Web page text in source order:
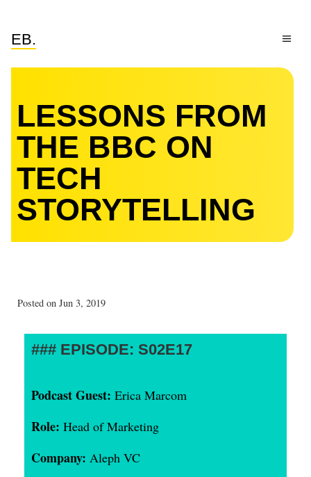
EB.
LESSONS FROM
THE BBC ON
TECH
STORYTELLING
Posted on Jun 3, 2019
EPISODE: S02E17
Podcast Guest: Erica Marcom
Role: Head of Marketing
Company: Aleph VC